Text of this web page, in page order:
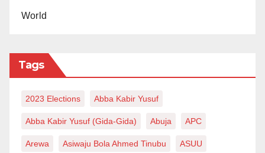
World
Tags
2023 Elections Abba Kabir Yusuf
Abba Kabir Yusuf (Gida-Gida) Abuja APC
Arewa Asiwaju Bola Ahmed Tinubu ASUU